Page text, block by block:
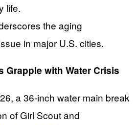
life.
the aging
in major U.S. cities.
Grapple with Water Crisis
a 36-inch water main break
of Girl Scout and